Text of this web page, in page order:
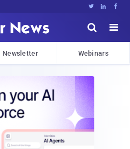
  


Newsletter Webinars